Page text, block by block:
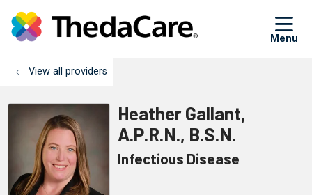
View all providers
Heather Gallant,
A.P.R.N., B.S.N.
Infectious Disease